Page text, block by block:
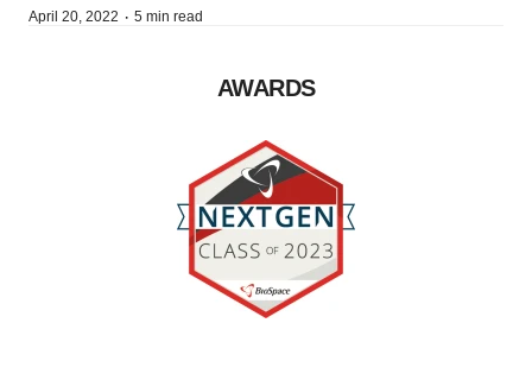
April 20, 2022 · 5 min read
AWARDS